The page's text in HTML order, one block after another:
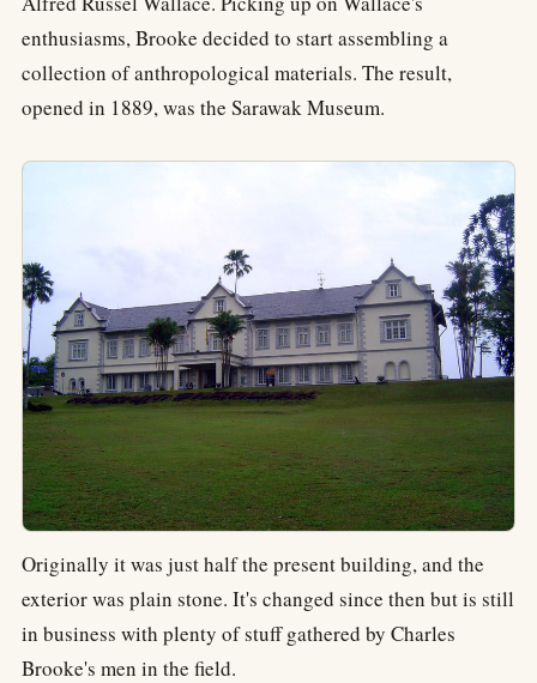
enthusiasms, Brooke decided to start assembling a
collection of anthropological materials. The result,
opened in 1889, was the Sarawak Museum.
Originally it was just half the present building, and the
exterior was plain stone. It's changed since then but is still
in business with plenty of stuff gathered by Charles
Brooke's men in the field.